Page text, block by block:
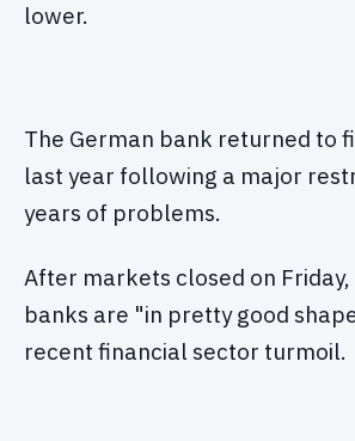
lower.
The German bank returned to
last year following a major
years of problems.
After markets closed on Friday,
banks are "in pretty good
recent financial sector turmoil.